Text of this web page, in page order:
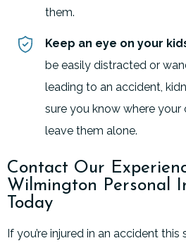
them.
Keep an eye on your
be easily distracted or
leading to an accident,
sure you know where your
leave them alone.
Contact Our
Wilmington Personal
Today
If you’re injured in an accident